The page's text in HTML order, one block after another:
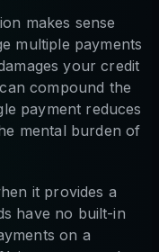
makes sense
multiple payments
your credit
compound the
payment reduces
mental burden of
it provides a
have no built-in
on a